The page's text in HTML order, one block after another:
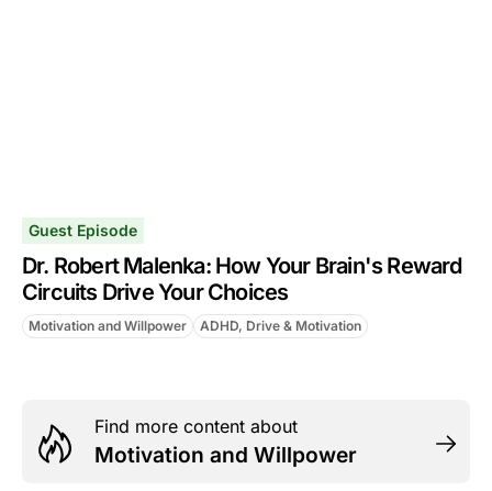
Guest Episode
Dr. Robert Malenka: How Your Brain's Reward
Circuits Drive Your Choices
Motivation and Willpower ADHD, Drive & Motivation
Find more content about
Motivation and Willpower